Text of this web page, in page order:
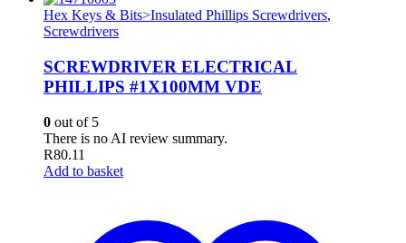
Hex Keys & Bits>Insulated Phillips Screwdrivers,
Screwdrivers
SCREWDRIVER ELECTRICAL
PHILLIPS #1X100MM VDE
0 out of 5
There is no AI review summary.
R80.11
Add to basket